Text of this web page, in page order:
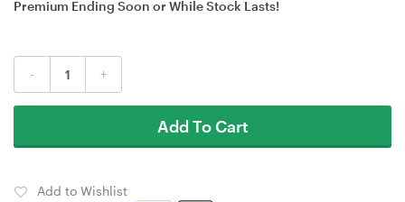
Premium Ending Soon or While Stock Lasts!
- +
Add To Cart
Add to Wishlist